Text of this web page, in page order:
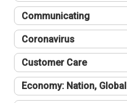
Communicating
Coronavirus
Customer Care
Economy: Nation, Global